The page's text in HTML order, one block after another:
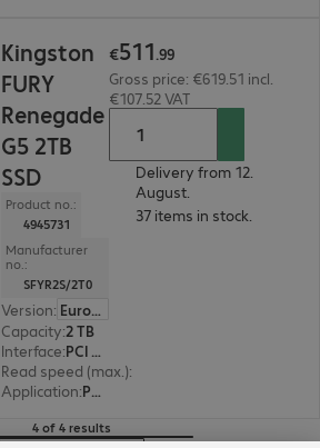
Kingston
FURY
Renegade
G5 2TB
SSD
Product no.:
4945731
Manufacturer
no.:
SFYR2S/2T0
Version:
Europe
Capacity:2 TB
Interface:
PCI Express x4 M.2 2280
Read speed (max.):
Application: PC, Notebook
€511.99
Gross price: €619.51 incl.
€107.52 VAT
Delivery from 12.
August.
37 items in stock.
4 of 4 results